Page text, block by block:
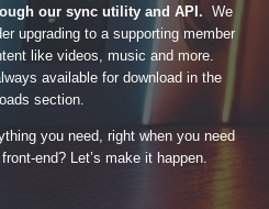
our sync utility and API. We
upgrading to a supporting member
like videos, music and more.
available for download in the
section.
you need, right when you need
end? Let’s make it happen.